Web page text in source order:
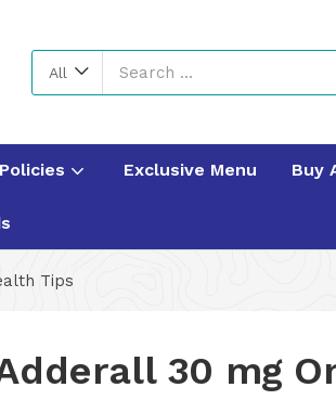
All
Policies Exclusive Menu Buy
Tips
30 mg